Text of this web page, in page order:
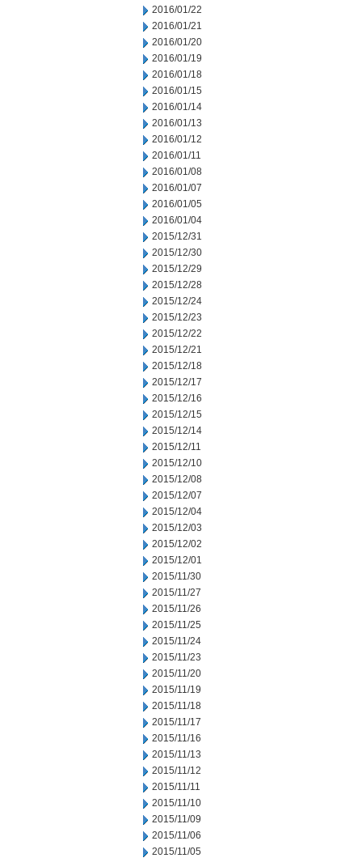
2016/01/22
2016/01/21
2016/01/20
2016/01/19
2016/01/18
2016/01/15
2016/01/14
2016/01/13
2016/01/12
2016/01/11
2016/01/08
2016/01/07
2016/01/05
2016/01/04
2015/12/31
2015/12/30
2015/12/29
2015/12/28
2015/12/24
2015/12/23
2015/12/22
2015/12/21
2015/12/18
2015/12/17
2015/12/16
2015/12/15
2015/12/14
2015/12/11
2015/12/10
2015/12/08
2015/12/07
2015/12/04
2015/12/03
2015/12/02
2015/12/01
2015/11/30
2015/11/27
2015/11/26
2015/11/25
2015/11/24
2015/11/23
2015/11/20
2015/11/19
2015/11/18
2015/11/17
2015/11/16
2015/11/13
2015/11/12
2015/11/11
2015/11/10
2015/11/09
2015/11/06
2015/11/05